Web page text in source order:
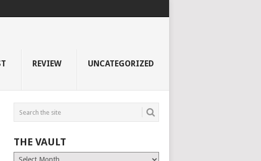
REVIEW UNCATEGORIZED
THE VAULT
The